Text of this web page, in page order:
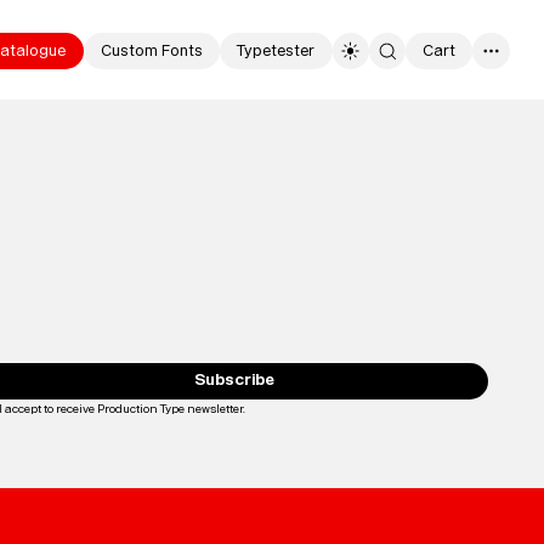
Custom Fonts Typetester Cart
Typefaces
CustomFonts
Magazine
accept to receive Production Type newsletter.
Subscribe